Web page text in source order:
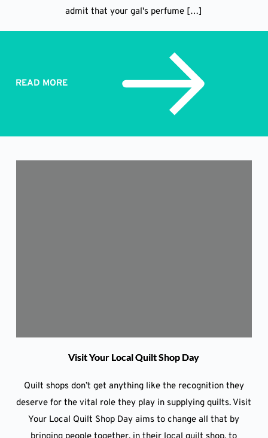
admit that your gal's perfume […]
READ MORE
Visit Your Local Quilt Shop Day
Quilt shops don’t get anything like the recognition they
deserve for the vital role they play in supplying quilts. Visit
Your Local Quilt Shop Day aims to change all that by